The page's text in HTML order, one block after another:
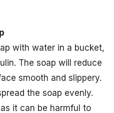
with water in a bucket,
The soap will reduce
smooth and slippery.
the soap evenly.
it can be harmful to